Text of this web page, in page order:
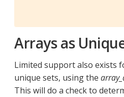
Arrays as
Limited support also exists
unique sets, using the
This will do a check to